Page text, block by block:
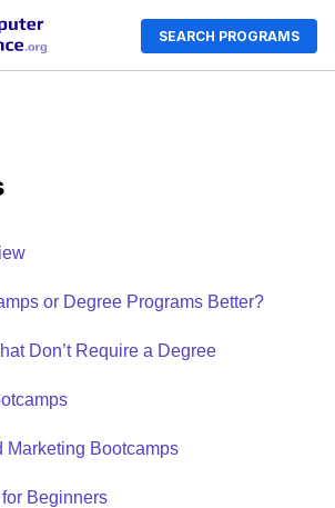
SEARCH PROGRAMS
or Degree Programs Better?
Don’t Require a Degree
Marketing Bootcamps
Beginners